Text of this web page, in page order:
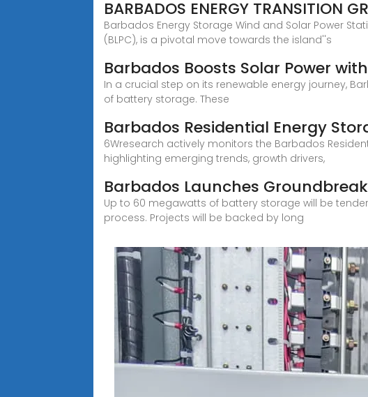
BARBADOS ENERGY TRANSITION
Barbados Energy Storage Wind and Solar Power
(BLPC), is a pivotal move towards the island''s
Barbados Boosts Solar Power
In a crucial step on its renewable energy journey,
of battery storage. These
Barbados Residential Energy
6Wresearch actively monitors the Barbados
highlighting emerging trends, growth drivers,
Barbados Launches
Up to 60 megawatts of battery storage will be
process. Projects will be backed by long